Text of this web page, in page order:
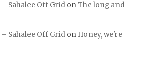
Sahalee Off Grid onThe long and
Sahalee Off Grid on Honey, we're